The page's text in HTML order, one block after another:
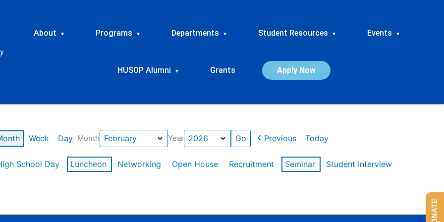
About ▾ Programs ▾ Departments ▾ Student Resources ▾ Events ▾
HUSOP Alumni ▾ Grants Apply Now
Week Day Month Year Previous Today
School Day Luncheon Networking Open House Recruitment Seminar
Student Interview
DONATE